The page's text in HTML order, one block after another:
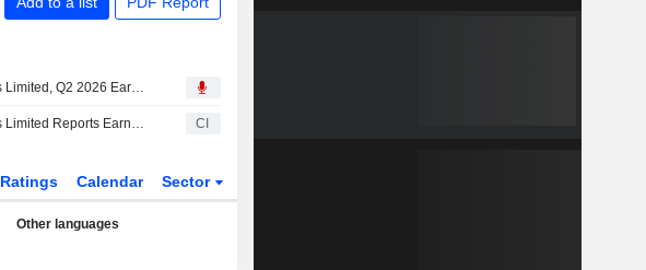
Loblaw Companies Limited, Q2 2026 Earnings Call, Jul 30, 2026
Loblaw Companies Limited Reports Earnings Results for the Second Quarter and Six Months Ended June 20, 2026 CI
Ratings Calendar Sector
Other languages